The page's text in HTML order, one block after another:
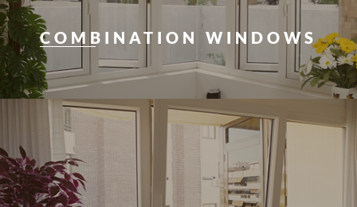
COMBINATION WINDOWS